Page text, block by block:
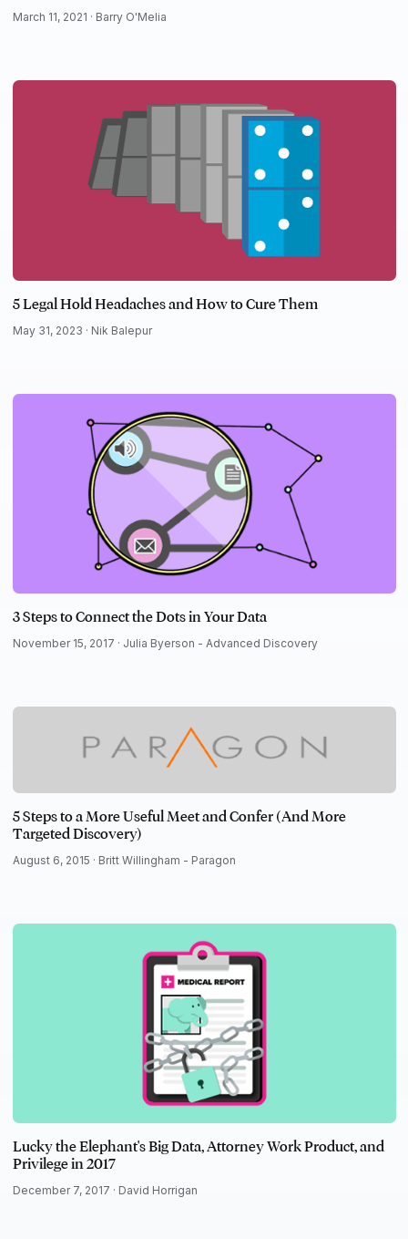
March 11, 2021 · Barry O'Melia
5 Legal Hold Headaches and How to Cure Them
May 31, 2023 · Nik Balepur
3 Steps to Connect the Dots in Your Data
November 15, 2017 · Julia Byerson - Advanced Discovery
5 Steps to a More Useful Meet and Confer (And More
Targeted Discovery)
August 6, 2015 · Britt Willingham - Paragon
Lucky the Elephant's Big Data, Attorney Work Product, and
Privilege in 2017
December 7, 2017 · David Horrigan